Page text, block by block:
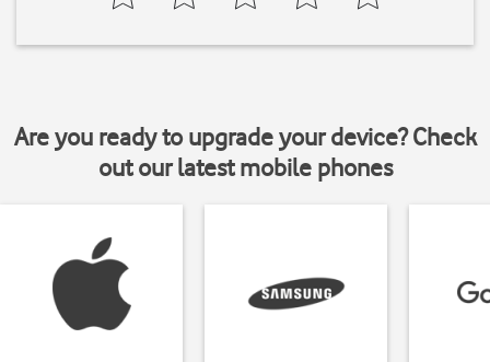
Are you ready to upgrade your device? Check
out our latest mobile phones